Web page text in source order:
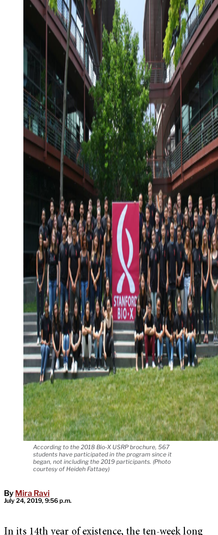
According to the 2018 Bio-X USRP brochure, 567
students have participated in the program since it
began, not including the 2019 participants. (Photo
courtesy of Heideh Fattaey)
By Mira Ravi
July 24, 2019, 9:56 p.m.
In its 14th year of existence, the ten-week long